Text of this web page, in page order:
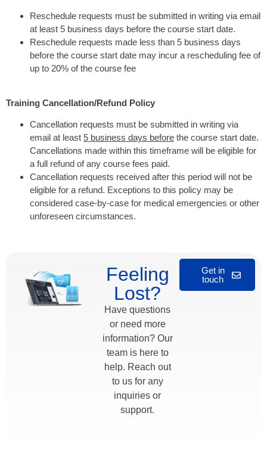
Reschedule requests must be submitted in writing via email
at least 5 business days before the course start date.
Reschedule requests made less than 5 business days
before the course start date may incur a rescheduling fee of
up to 20% of the course fee
Training Cancellation/Refund Policy
Cancellation requests must be submitted in writing via
email at least 5 business days before the course start date.
Cancellations made within this timeframe will be eligible for
a full refund of any course fees paid.
Cancellation requests received after this period will not be
eligible for a refund. Exceptions to this policy may be
considered case-by-case for medical emergencies or other
unforeseen circumstances.
Feeling
Lost?
Have questions
or need more
information? Our
team is here to
help. Reach out
to us for any
inquiries or
support.
Get in
touch